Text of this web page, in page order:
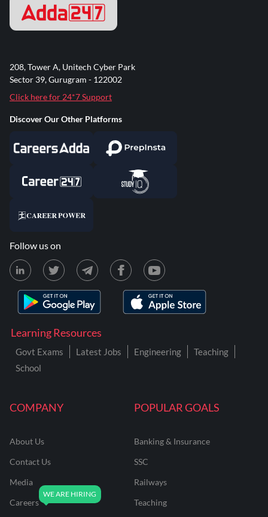
COMPANY
About Us
Contact Us
Media
Careers
POPULAR GOALS
Banking & Insurance
SSC
Railways
Teaching
Learning Resources
Govt Exams Latest Jobs Engineering
Teaching
School
208, Tower A, Unitech Cyber Park
Sector 39, Gurugram - 122002
Click here for 24*7 Support
Discover Our Other Platforms
Follow us on